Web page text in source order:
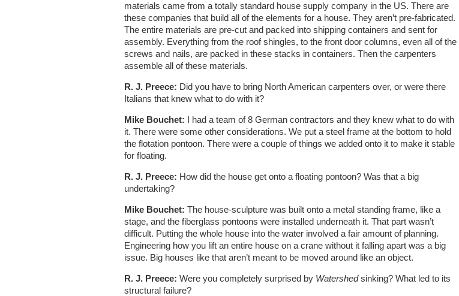
materials came from a totally standard house supply company in the US. There are
these companies that build all of the elements for a house. They aren’t pre-fabricated.
The entire materials are pre-cut and packed into shipping containers and sent for
assembly. Everything from the roof shingles, to the front door columns, even all of the
screws and nails, are packed in these stacks in containers. Then the carpenters
assemble all of these materials.
R. J. Preece: Did you have to bring North American carpenters over, or were there
Italians that knew what to do with it?
Mike Bouchet: I had a team of 8 German contractors and they knew what to do with
it. There were some other considerations. We put a steel frame at the bottom to hold
the flotation pontoon. There were a couple of things we added onto it to make it stable
for floating.
R. J. Preece: How did the house get onto a floating pontoon? Was that a big
undertaking?
Mike Bouchet: The house-sculpture was built onto a metal standing frame, like a
stage, and the fiberglass pontoons were installed underneath it. That part wasn’t
difficult. Putting the whole house into the water involved a fair amount of planning.
Engineering how you lift an entire house on a crane without it falling apart was a big
issue. Big houses like that aren’t meant to be moved around like an object.
R. J. Preece: Were you completely surprised by Watershedsinking? What led to its
structural failure?